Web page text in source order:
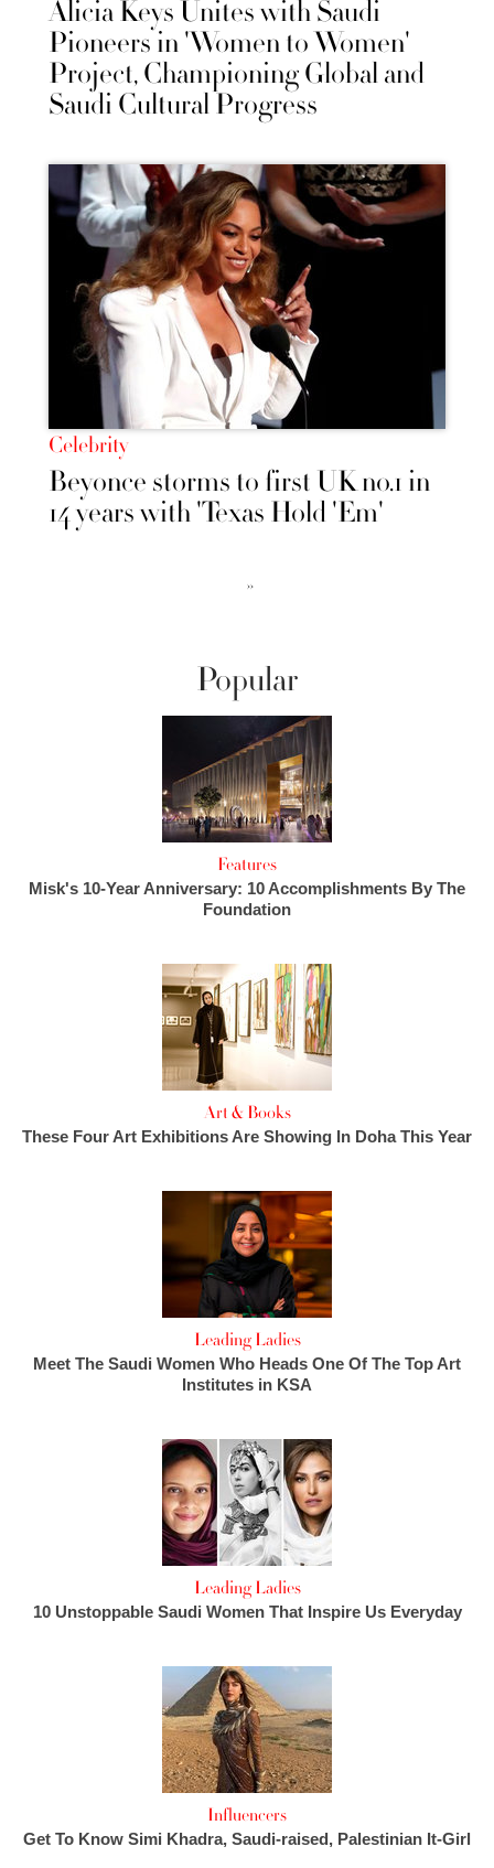
Alicia Keys Unites with Saudi
Pioneers in 'Women to Women'
Project, Championing Global and
Saudi Cultural Progress
Celebrity
Beyonce storms to first UK no.1 in
14 years with 'Texas Hold 'Em'
››
Popular
Features
Misk's 10-Year Anniversary: 10 Accomplishments By The
Foundation
Art & Books
These Four Art Exhibitions Are Showing In Doha This Year
Leading Ladies
Meet The Saudi Women Who Heads One Of The Top Art
Institutes in KSA
Leading Ladies
10 Unstoppable Saudi Women That Inspire Us Everyday
Influencers
Get To Know Simi Khadra, Saudi-raised, Palestinian It-Girl